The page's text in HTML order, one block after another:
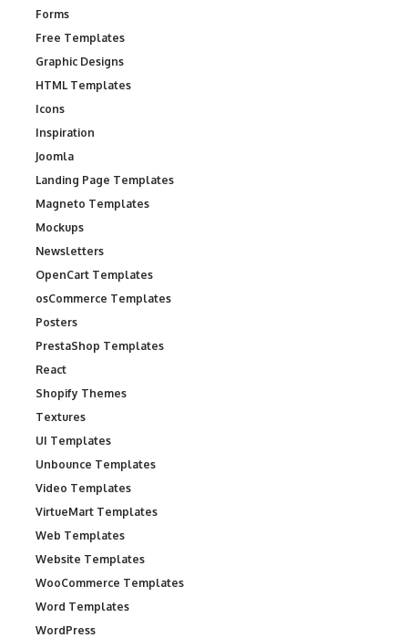
Forms
Free Templates
Graphic Designs
HTML Templates
Icons
Inspiration
Joomla
Landing Page Templates
Magneto Templates
Mockups
Newsletters
OpenCart Templates
osCommerce Templates
Posters
PrestaShop Templates
React
Shopify Themes
Textures
UI Templates
Unbounce Templates
Video Templates
VirtueMart Templates
Web Templates
Website Templates
WooCommerce Templates
Word Templates
WordPress